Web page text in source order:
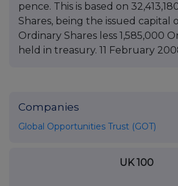
pence. This is based on
Shares, being the issued capital
Ordinary Shares less 1,585,000
held in treasury. 11 February
Companies
Global Opportunities Trust (GOT)
UK 100